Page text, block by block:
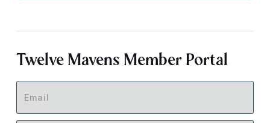
Twelve Mavens Member Portal